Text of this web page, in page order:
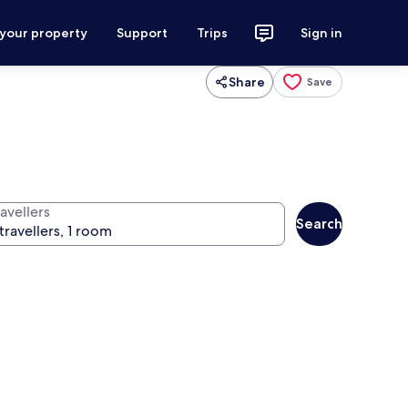
property Support Trips Sign in
Share Save
Search